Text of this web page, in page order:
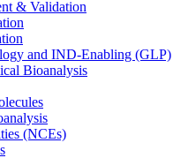
& Validation
and IND-Enabling (GLP)
Bioanalysis
(NCEs)